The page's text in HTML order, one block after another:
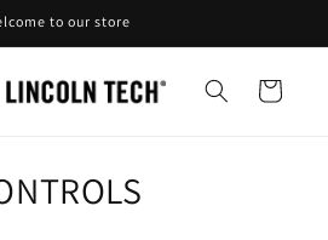
to our store
Cart